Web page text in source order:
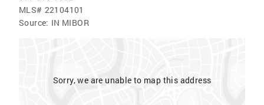
MLS# 22104101
Source: IN MIBOR
Sorry, we are unable to map this address